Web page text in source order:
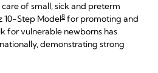
of small, sick and preterm
10-Step Model8 for promoting and
for vulnerable newborns has
demonstrating strong